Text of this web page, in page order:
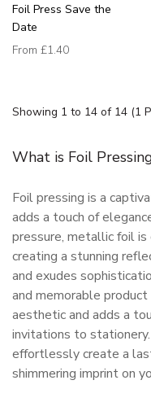
Foil Press Save the
Date
From £1.40
Showing 1 to 14 of 14 (1
What is Foil
Foil pressing is a
adds a touch of
pressure, metallic foil
creating a stunning
and exudes
and memorable
aesthetic and adds a
invitations to
effortlessly create a
shimmering imprint on